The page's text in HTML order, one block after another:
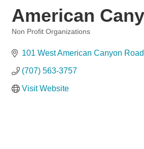
American
Non Profit Organizations
101 West American Canyon Road
(707) 563-3757
Visit Website